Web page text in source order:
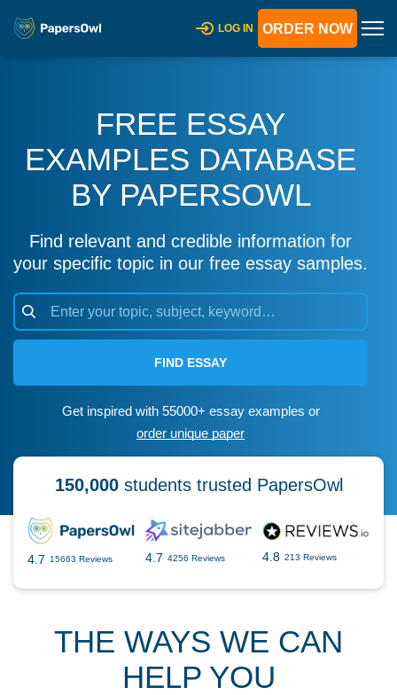
LOG IN ORDER NOW
FREE ESSAY
EXAMPLES DATABASE
BY PAPERSOWL
Find relevant and credible information for
your specific topic in our free essay samples.
FIND ESSAY
Get inspired with 55000+ essay examples or
order unique paper
150,000students trusted PapersOwl
4.7 15663 Reviews 4.7 4256 Reviews 4.8 213 Reviews
THE WAYS WE CAN
HELP YOU